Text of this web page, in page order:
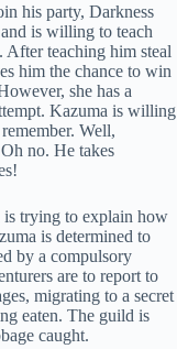
his party, Darkness
is willing to teach
After teaching him steal
him the chance to win
she has a
Kazuma is willing
Well,
no. He takes
is trying to explain how
is determined to
by a compulsory
are to report to
migrating to a secret
eaten. The guild is
caught.